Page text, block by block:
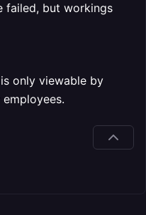
failed, but workings
only viewable by